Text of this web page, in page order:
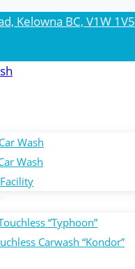
Kelowna BC, V1W 1V5
Wash
Wash
“Typhoon”
Carwash “Kondor”